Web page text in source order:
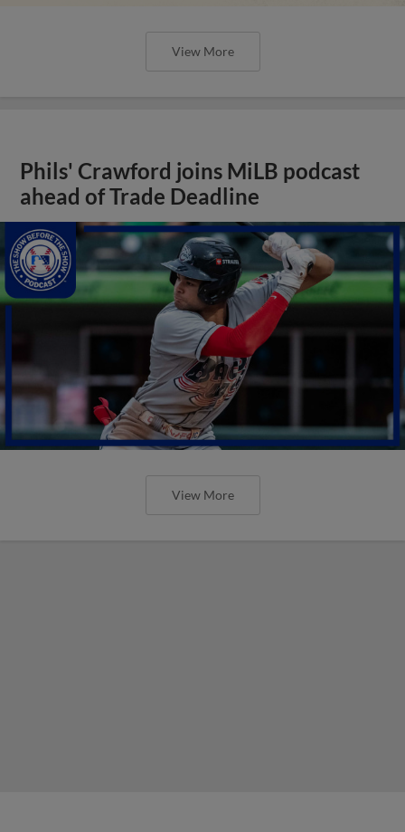
View More
Phils' Crawford joins MiLB podcast
ahead of Trade Deadline
View More